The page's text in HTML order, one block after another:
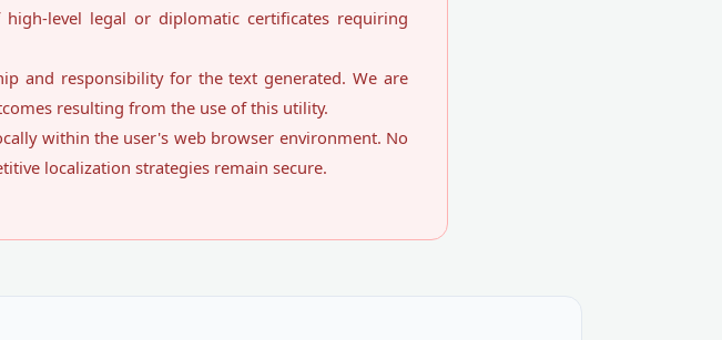
level legal or diplomatic certificates requiring
and responsibility for the text generated. We are
resulting from the use of this utility.
within the user's web browser environment. No
localization strategies remain secure.